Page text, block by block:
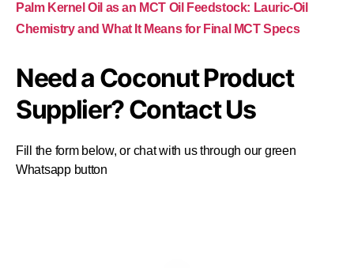
Palm Kernel Oil as an MCT Oil Feedstock: Lauric-Oil
Chemistry and What It Means for Final MCT Specs
Need a Coconut Product
Supplier? Contact Us
Fill the form below, or chat with us through our green
Whatsapp button